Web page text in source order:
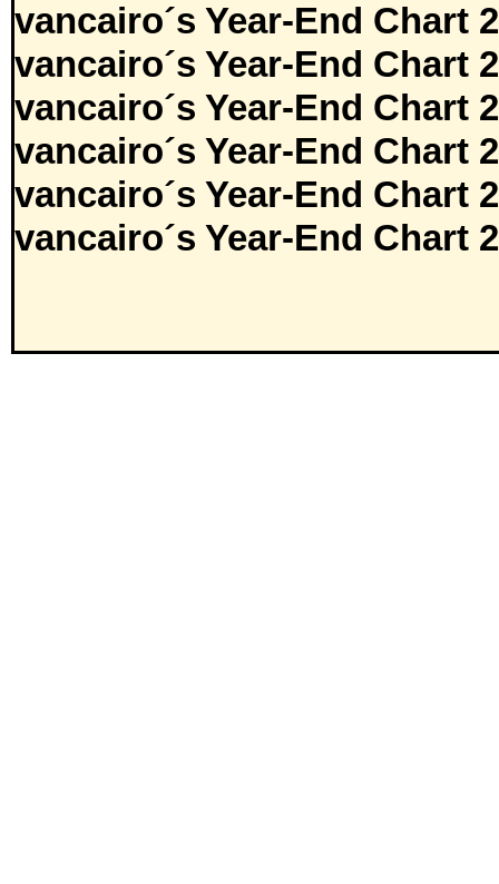
vancairo´s Year-End Chart
vancairo´s Year-End Chart
vancairo´s Year-End Chart
vancairo´s Year-End Chart
vancairo´s Year-End Chart
vancairo´s Year-End Chart